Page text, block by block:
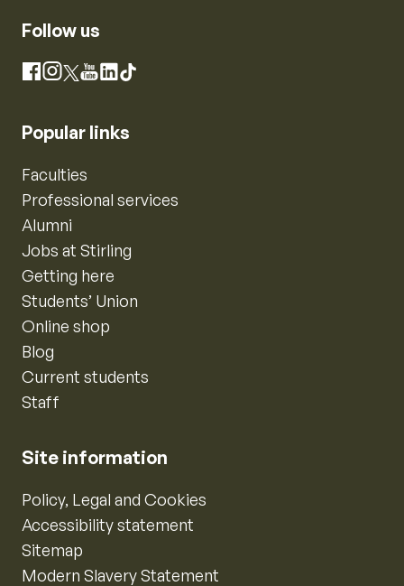
Follow us
Facebook
Instagram
X YouTube
LinkedIn
TikTok
Popular links
Faculties
Professional services
Alumni
Jobs at Stirling
Getting here
Students’ Union
Online shop
Blog
Current students
Staff
Site information
Policy, Legal and Cookies
Accessibility statement
Sitemap
Modern Slavery Statement